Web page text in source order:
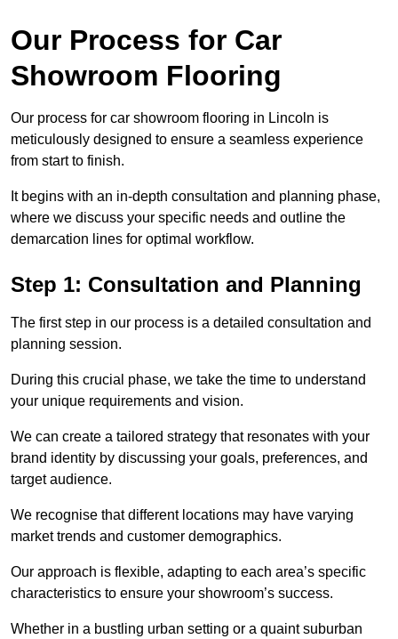
Our Process for Car
Showroom Flooring
Our process for car showroom flooring in Lincoln is
meticulously designed to ensure a seamless experience
from start to finish.
It begins with an in-depth consultation and planning phase,
where we discuss your specific needs and outline the
demarcation lines for optimal workflow.
Step 1: Consultation and Planning
The first step in our process is a detailed consultation and
planning session.
During this crucial phase, we take the time to understand
your unique requirements and vision.
We can create a tailored strategy that resonates with your
brand identity by discussing your goals, preferences, and
target audience.
We recognise that different locations may have varying
market trends and customer demographics.
Our approach is flexible, adapting to each area’s specific
characteristics to ensure your showroom’s success.
Whether in a bustling urban setting or a quaint suburban